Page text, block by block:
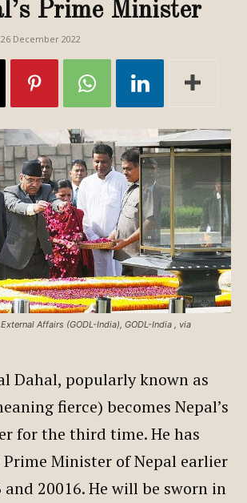
Prime Minister
26 December 2022
Affairs (GODL-India), GODL-India
, via
Dahal, popularly known as
fierce) becomes Nepal’s
for the third time. He has
Prime Minister of Nepal earlier
20016. He will be sworn in